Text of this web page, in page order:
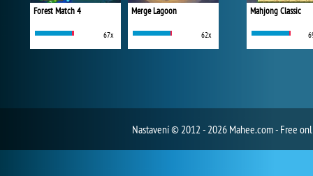
Forest Match 4
67x
Merge Lagoon
62x
Mahjong Classic
Nastavení© 2012 - 2026 Mahee.com - Free